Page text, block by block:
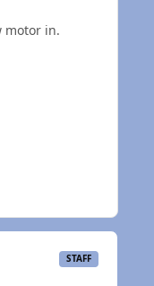
motor in.
STAFF